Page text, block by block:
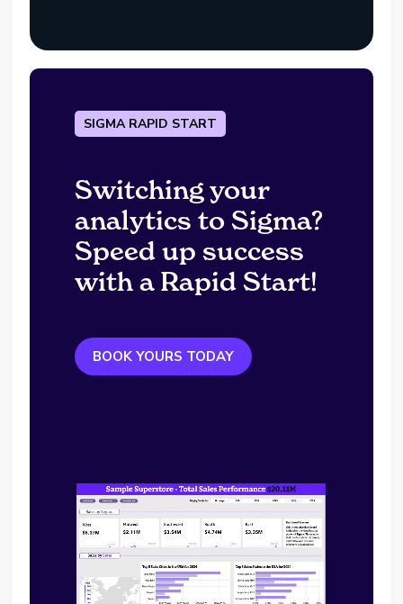
SIGMA RAPID START
Switching your
analytics to Sigma?
Speed up success
with a Rapid Start!
BOOK YOURS TODAY